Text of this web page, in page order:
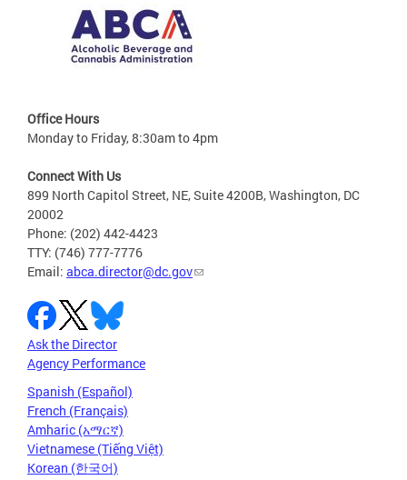
Office Hours
Monday to Friday, 8:30am to 4pm
Connect With Us
899 North Capitol Street, NE, Suite 4200B, Washington, DC
20002
Phone: (202) 442-4423
TTY: (746) 777-7776
Email: abca.director@dc.gov
Ask the Director
Agency Performance
Spanish (Español)
French (Français)
Amharic (አማርኛ)
Vietnamese (Tiếng Việt)
Korean (한국어)